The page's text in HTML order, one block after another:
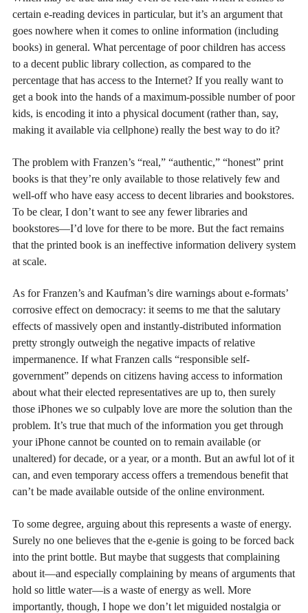
certain e-reading devices in particular, but it’s an argument that
goes nowhere when it comes to online information (including
books) in general. What percentage of poor children has access
to a decent public library collection, as compared to the
percentage that has access to the Internet? If you really want to
get a book into the hands of a maximum-possible number of poor
kids, is encoding it into a physical document (rather than, say,
making it available via cellphone) really the best way to do it?
The problem with Franzen’s “real,” “authentic,” “honest” print
books is that they’re only available to those relatively few and
well-off who have easy access to decent libraries and bookstores.
To be clear, I don’t want to see any fewer libraries and
bookstores—I’d love for there to be more. But the fact remains
that the printed book is an ineffective information delivery system
at scale.
As for Franzen’s and Kaufman’s dire warnings about e-formats’
corrosive effect on democracy: it seems to me that the salutary
effects of massively open and instantly-distributed information
pretty strongly outweigh the negative impacts of relative
impermanence. If what Franzen calls “responsible self-
government” depends on citizens having access to information
about what their elected representatives are up to, then surely
those iPhones we so culpably love are more the solution than the
problem. It’s true that much of the information you get through
your iPhone cannot be counted on to remain available (or
unaltered) for decade, or a year, or a month. But an awful lot of it
can, and even temporary access offers a tremendous benefit that
can’t be made available outside of the online environment.
To some degree, arguing about this represents a waste of energy.
Surely no one believes that the e-genie is going to be forced back
into the print bottle. But maybe that suggests that complaining
about it—and especially complaining by means of arguments that
hold so little water—is a waste of energy as well. More
importantly, though, I hope we don’t let miguided nostalgia or